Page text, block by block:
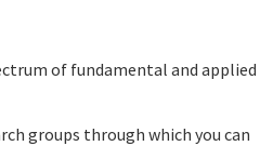
of fundamental and applied
groups through which you can